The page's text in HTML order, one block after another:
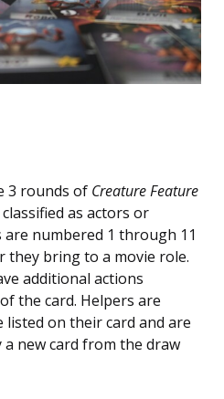
3 rounds of Creature Feature
as actors or
numbered 1 through 11
they bring to a movie role.
additional actions
the card. Helpers are
on their card and are
a new card from the draw